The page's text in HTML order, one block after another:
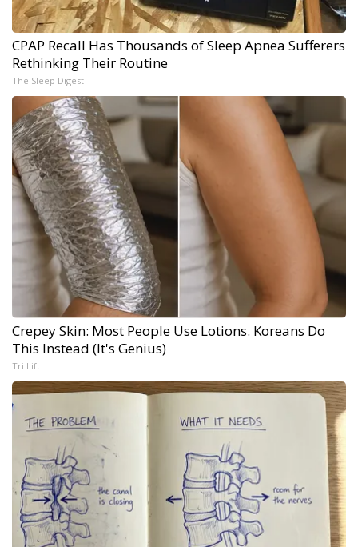
CPAP Recall Has Thousands of Sleep Apnea Sufferers
Rethinking Their Routine
The Sleep Digest
Crepey Skin: Most People Use Lotions. Koreans Do
This Instead (It's Genius)
Tri Lift